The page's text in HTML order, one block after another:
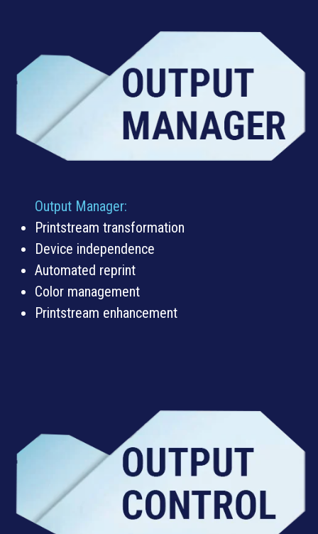
Output Manager:
Printstream transformation
Device independence
Automated reprint
Color management
Printstream enhancement